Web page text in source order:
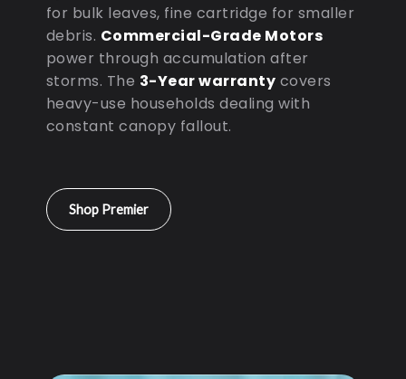
for bulk leaves, fine cartridge for smaller
debris. Commercial-Grade Motors
power through accumulation after
storms. The 3-Year warranty covers
heavy-use households dealing with
constant canopy fallout.
Shop Premier